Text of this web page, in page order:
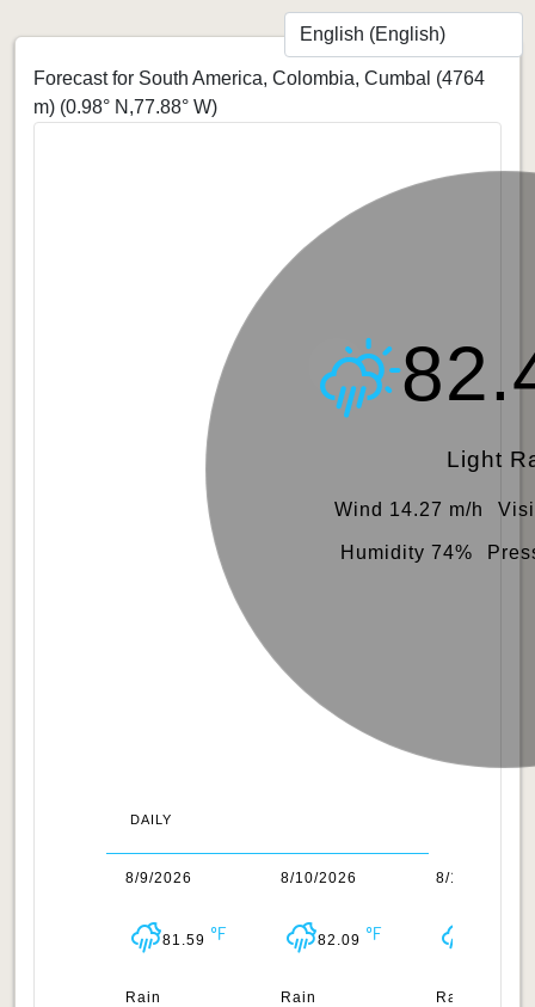
Forecast for South America, Colombia, Cumbal (4764
m) (0.98° N,77.88° W)
Light
Wind 14.27 m/h
Humidity 74%
DAILY
8/9/2026
81.59
Rain
8/10/2026
82.09
Rain
8/11/2026
Rain